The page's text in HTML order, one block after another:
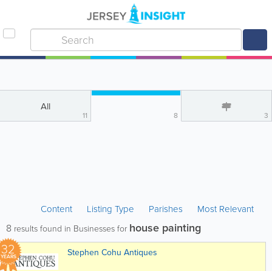
All
11 8 3
Content Listing Type Parishes Most Relevant
8 results found in Businesses for house painting
32
YEARS Stephen Cohu Antiques